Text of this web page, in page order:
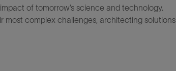
of tomorrow’s science and technology.
most complex challenges, architecting solutions